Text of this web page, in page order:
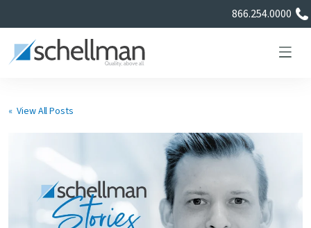
866.254.0000
Services
Learning Center
« View All Posts